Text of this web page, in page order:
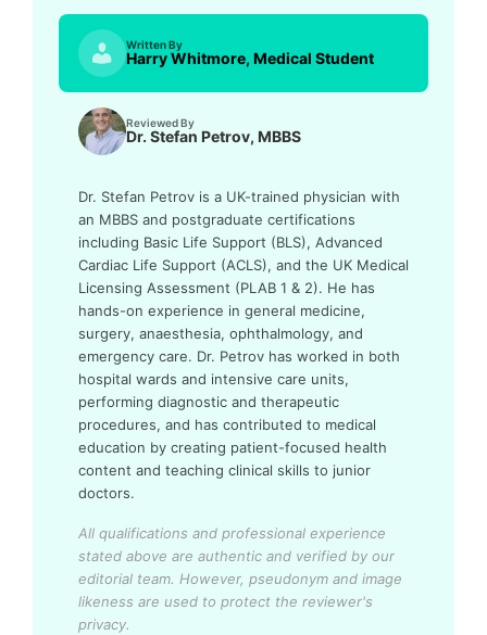
Written By
Harry Whitmore, Medical Student
Reviewed By
Dr. Stefan Petrov, MBBS
Dr. Stefan Petrov is a UK-trained physician with
an MBBS and postgraduate certifications
including Basic Life Support (BLS), Advanced
Cardiac Life Support (ACLS), and the UK Medical
Licensing Assessment (PLAB 1 & 2). He has
hands-on experience in general medicine,
surgery, anaesthesia, ophthalmology, and
emergency care. Dr. Petrov has worked in both
hospital wards and intensive care units,
performing diagnostic and therapeutic
procedures, and has contributed to medical
education by creating patient-focused health
content and teaching clinical skills to junior
doctors.
All qualifications and professional experience
stated above are authentic and verified by our
editorial team. However, pseudonym and image
likeness are used to protect the reviewer's
privacy.